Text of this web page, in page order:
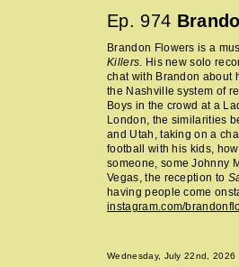
Ep. 974
Brandon Flowers is a
Killers. His new solo
chat with Brandon about
the Nashville system of
Boys in the crowd at a
London, the similarities
and Utah, taking on a
football with his kids,
someone, some Johnny
Vegas, the reception to
having people come
instagram.com/
Wednesday, July 22nd, 2026